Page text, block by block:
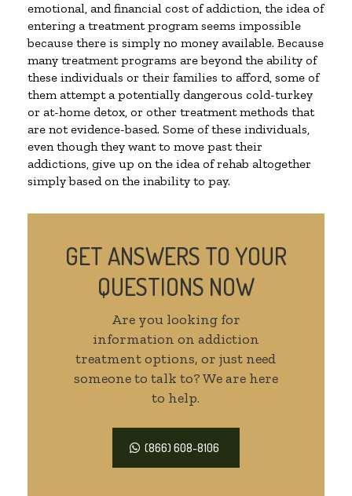
emotional, and financial cost of addiction, the idea of
entering a treatment program seems impossible
because there is simply no money available. Because
many treatment programs are beyond the ability of
these individuals or their families to afford, some of
them attempt a potentially dangerous cold-turkey
or at-home detox, or other treatment methods that
are not evidence-based. Some of these individuals,
even though they want to move past their
addictions, give up on the idea of rehab altogether
simply based on the inability to pay.
GET ANSWERS TO YOUR
QUESTIONS NOW
Are you looking for
information on addiction
treatment options, or just need
someone to talk to? We are here
to help.
(866) 608-8106